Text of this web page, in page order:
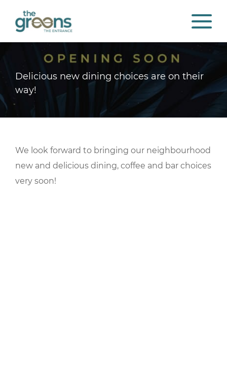
Delicious new dining choices are on their
way!
We look forward to bringing our neighbourhood
new and delicious dining, coffee and bar choices
very soon!